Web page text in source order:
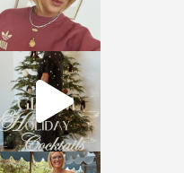
sosageblog
Dec 5
sosageblog